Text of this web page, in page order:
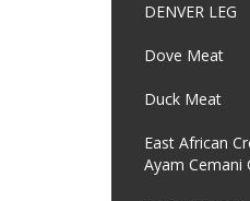
DENVER LEG
Dove Meat
Duck Meat
East African
Ayam Cemani